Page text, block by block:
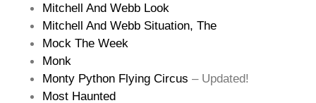
Mitchell And Webb Look
Mitchell And Webb Situation, The
Mock The Week
Monk
Monty Python Flying Circus – Updated!
Most Haunted